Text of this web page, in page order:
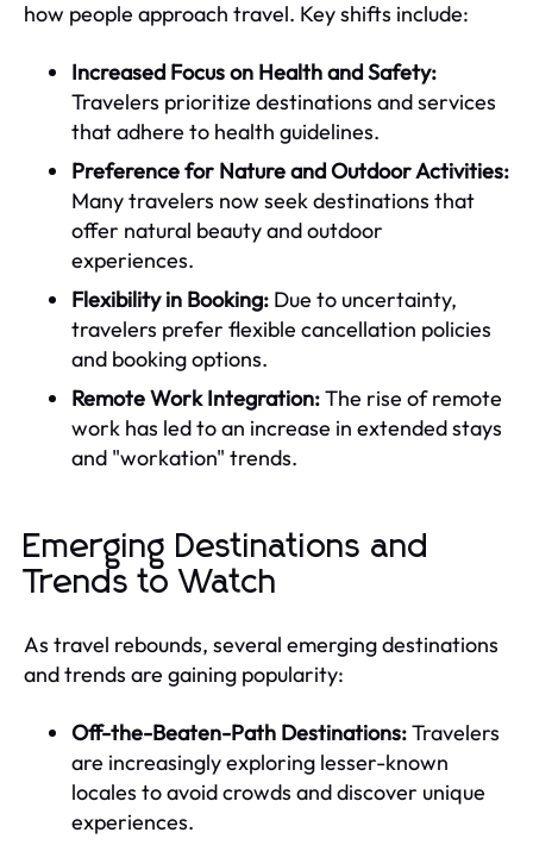
how people approach travel. Key shifts include:
Increased Focus on Health and Safety:
Travelers prioritize destinations and services
that adhere to health guidelines.
Preference for Nature and Outdoor Activities:
Many travelers now seek destinations that
offer natural beauty and outdoor
experiences.
Flexibility in Booking: Due to uncertainty,
travelers prefer flexible cancellation policies
and booking options.
Remote Work Integration:The rise of remote
work has led to an increase in extended stays
and "workation" trends.
Emerging Destinations and
Trends to Watch
As travel rebounds, several emerging destinations
and trends are gaining popularity:
Off-the-Beaten-Path Destinations:Travelers
are increasingly exploring lesser-known
locales to avoid crowds and discover unique
experiences.